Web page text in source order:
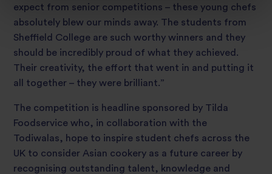
expect from senior competitions – these young chefs
absolutely blew our minds away. The students from
Sheffield College are such worthy winners and they
should be incredibly proud of what they achieved.
Their creativity, the effort that went in and putting it
all together – they were brilliant.”
The competition is headline sponsored by Tilda
Foodservice who, in collaboration with the
Todiwalas, hope to inspire student chefs across the
UK to consider Asian cookery as a future career by
recognising outstanding talent, knowledge and